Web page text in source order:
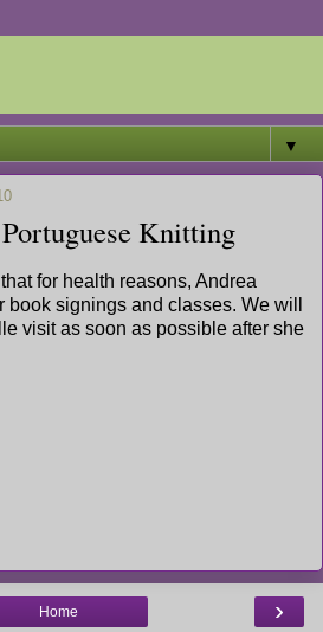
▼
Knitting
for health reasons, Andrea
signings and classes. We will
visit as soon as possible after she
›
Home